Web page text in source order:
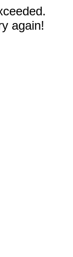
again!